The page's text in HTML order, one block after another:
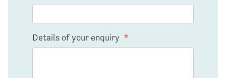
Details of your enquiry *